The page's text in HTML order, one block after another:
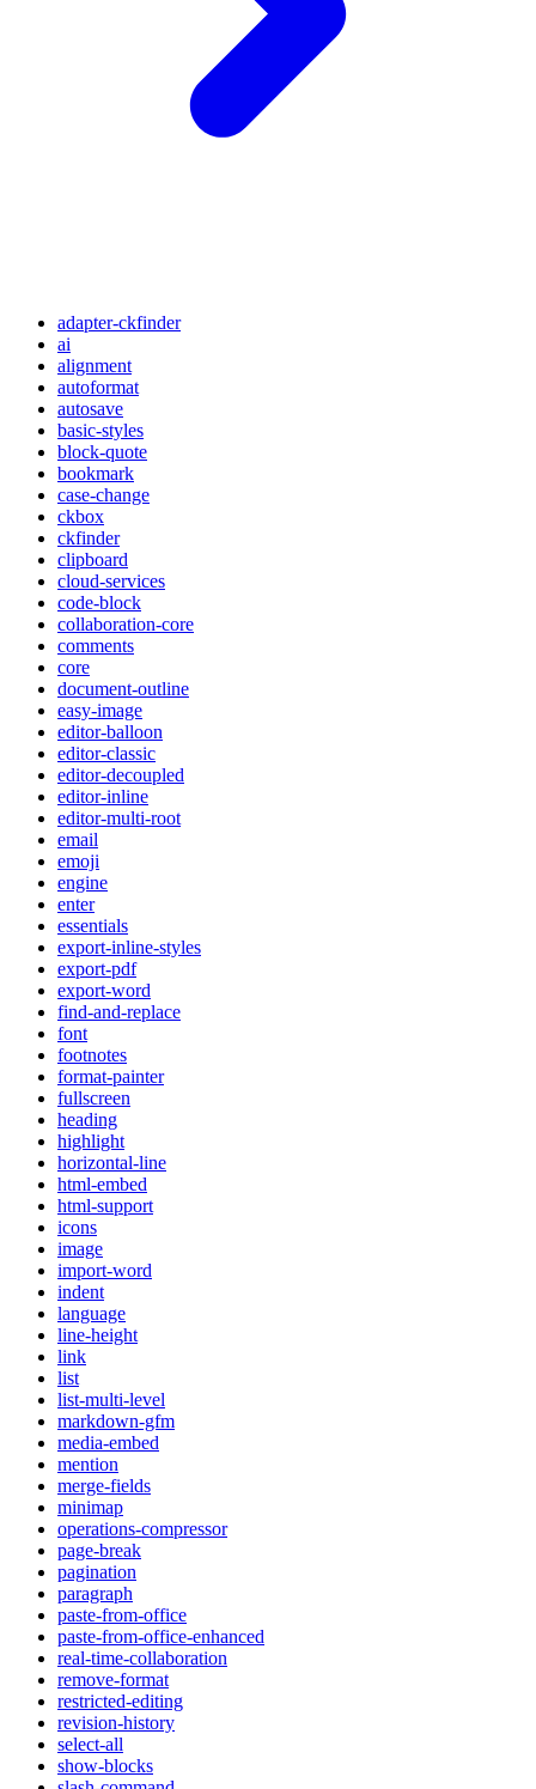
adapter-ckfinder
ai
alignment
autoformat
autosave
basic-styles
block-quote
bookmark
case-change
ckbox
ckfinder
clipboard
cloud-services
code-block
collaboration-core
comments
core
document-outline
easy-image
editor-balloon
editor-classic
editor-decoupled
editor-inline
editor-multi-root
email
emoji
engine
enter
essentials
export-inline-styles
export-pdf
export-word
find-and-replace
font
footnotes
format-painter
fullscreen
heading
highlight
horizontal-line
html-embed
html-support
icons
image
import-word
indent
language
line-height
link
list
list-multi-level
markdown-gfm
media-embed
mention
merge-fields
minimap
operations-compressor
page-break
pagination
paragraph
paste-from-office
paste-from-office-enhanced
real-time-collaboration
remove-format
restricted-editing
revision-history
select-all
show-blocks